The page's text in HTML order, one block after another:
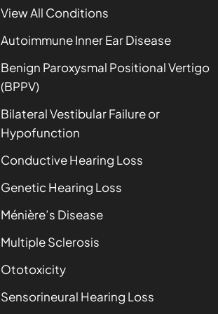
View All Conditions
Autoimmune Inner Ear Disease
Benign Paroxysmal Positional Vertigo
(BPPV)
Bilateral Vestibular Failure or
Hypofunction
Conductive Hearing Loss
Genetic Hearing Loss
Ménière’s Disease
Multiple Sclerosis
Ototoxicity
Sensorineural Hearing Loss